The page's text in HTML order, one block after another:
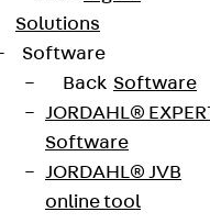
Solutions
Software
Back Software
JORDAHL®
Software
JORDAHL® JVB
online tool